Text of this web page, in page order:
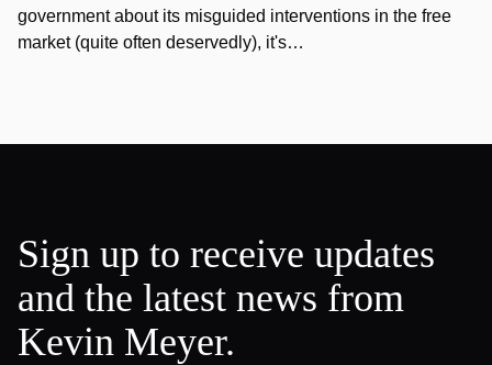
government about its misguided interventions in the free
market (quite often deservedly), it's…
Sign up to receive updates
and the latest news from
Kevin Meyer.